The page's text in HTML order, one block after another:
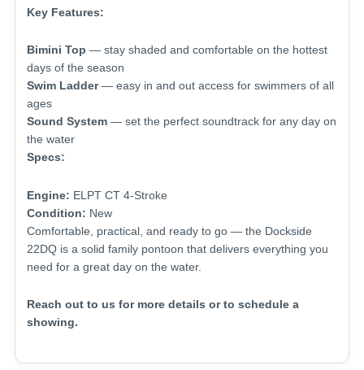
Key Features:
Bimini Top — stay shaded and comfortable on the hottest
days of the season
Swim Ladder— easy in and out access for swimmers of all
ages
Sound System — set the perfect soundtrack for any day on
the water
Specs:
Engine: ELPT CT 4-Stroke
Condition: New
Comfortable, practical, and ready to go — the Dockside
22DQ is a solid family pontoon that delivers everything you
need for a great day on the water.
Reach out to us for more details or to schedule a
showing.